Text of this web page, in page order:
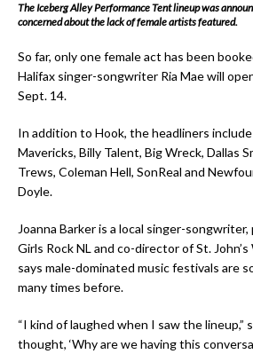
The Iceberg Alley Performance Tent lineup was
concerned about the lack of female artists featured.
So far, only one female act has been
Halifax singer-songwriter Ria Mae will
Sept. 14.
In addition to Hook, the headliners
Mavericks, Billy Talent, Big Wreck, Dallas
Trews, Coleman Hell, SonReal and
Doyle.
Joanna Barker is a local singer-
Girls Rock NL and co-director of St.
says male-dominated music festivals are
many times before.
“I kind of laughed when I saw the lineup,”
thought, ‘Why are we having this